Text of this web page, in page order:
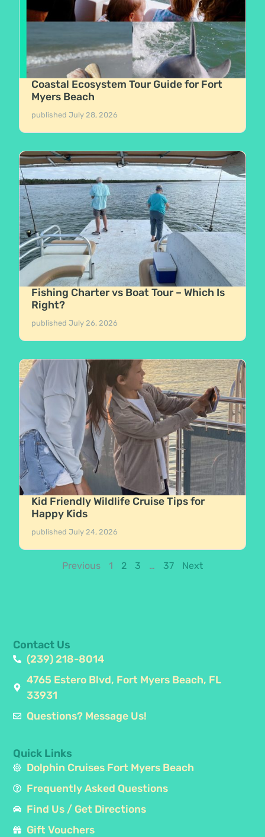
Coastal Ecosystem Tour Guide for Fort
Myers Beach
publishedJuly 28, 2026
Fishing Charter vs Boat Tour – Which Is
Right?
publishedJuly 26, 2026
Kid Friendly Wildlife Cruise Tips for
Happy Kids
publishedJuly 24, 2026
Previous 1 2 3 … 37 Next
Quick Links
Dolphin Cruises Fort Myers Beach
Frequently Asked Questions
Find Us / Get Directions
Gift Vouchers
Contact Us
(239) 218-8014
4765 Estero Blvd, Fort Myers Beach, FL
33931
Questions? Message Us!